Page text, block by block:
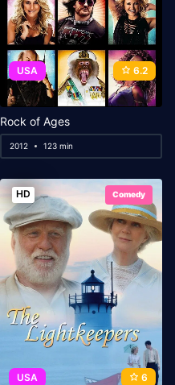
USA 6.2
Rock of Ages
2012 123 min
HD Comedy
USA 6